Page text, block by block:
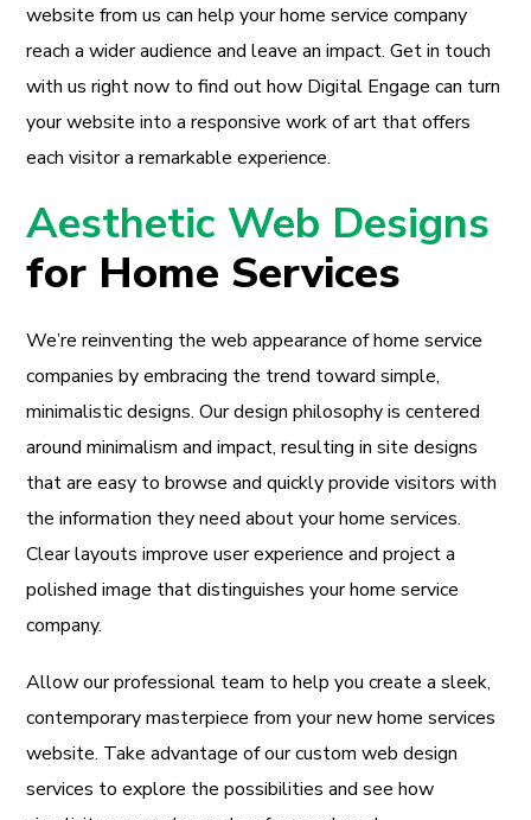
website from us can help your home service company
reach a wider audience and leave an impact. Get in touch
with us right now to find out how Digital Engage can turn
your website into a responsive work of art that offers
each visitor a remarkable experience.
Aesthetic Web Designs
for Home Services
We’re reinventing the web appearance of home service
companies by embracing the trend toward simple,
minimalistic designs. Our design philosophy is centered
around minimalism and impact, resulting in site designs
that are easy to browse and quickly provide visitors with
the information they need about your home services.
Clear layouts improve user experience and project a
polished image that distinguishes your home service
company.
Allow our professional team to help you create a sleek,
contemporary masterpiece from your new home services
website. Take advantage of our custom web design
services to explore the possibilities and see how